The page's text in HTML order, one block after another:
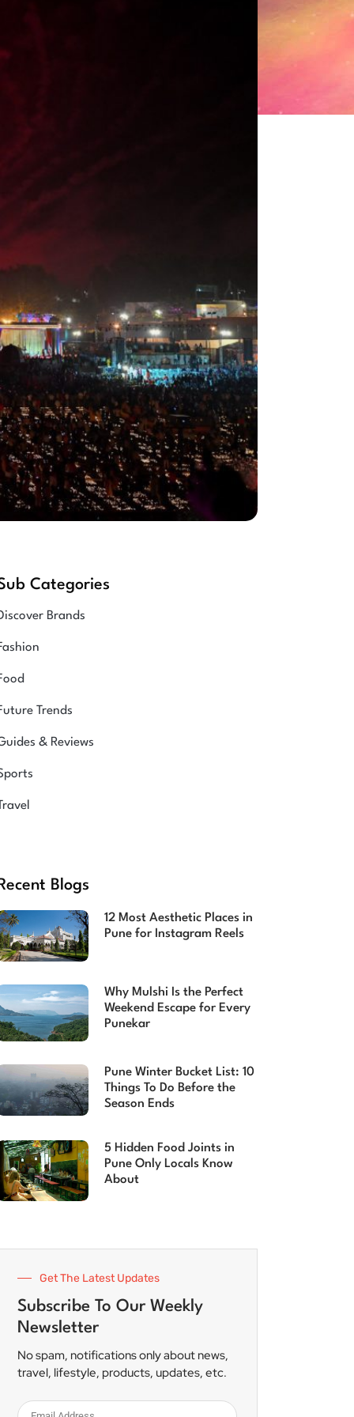
Categories
Brands
Trends
& Reviews
Travel
Recent Blogs
12 Most Aesthetic Places in
Pune for Instagram Reels
Why Mulshi Is the Perfect
Weekend Escape for Every
Punekar
Pune Winter Bucket List: 10
Things To Do Before the
Season Ends
5 Hidden Food Joints in
Pune Only Locals Know
About
Get The Latest Updates
Subscribe To Our Weekly
Newsletter
No spam, notifications only about news,
travel, lifestyle, products, updates, etc.